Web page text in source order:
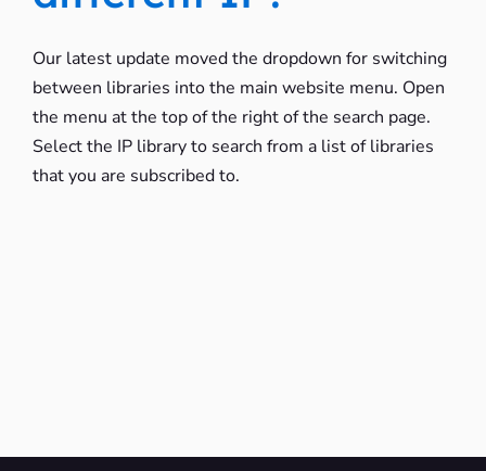
Our latest update moved the dropdown for switching
between libraries into the main website menu. Open
the menu at the top of the right of the search page.
Select the IP library to search from a list of libraries
that you are subscribed to.